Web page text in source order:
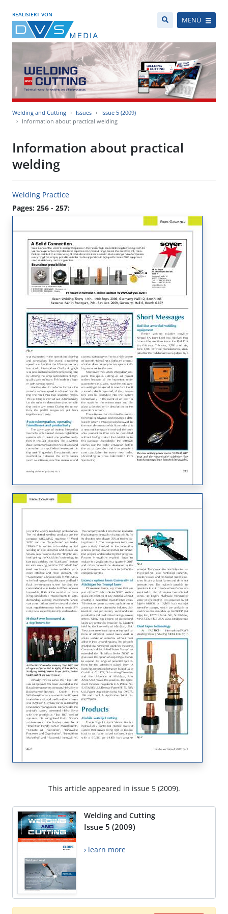
REALISIERT VON
MENÜ
Welding and Cutting Issues
Issue 5 (2009)
Information about practical welding
Information about practical
welding
Welding Practice
Pages: 256 - 257:
This article appeared in issue 5 (2009).
Welding and Cutting
Issue 5 (2009)
› learn more